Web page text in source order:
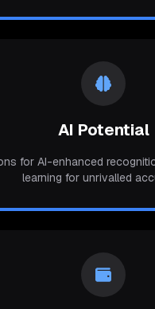
AI Potential
for AI-enhanced
learning for unrivalled